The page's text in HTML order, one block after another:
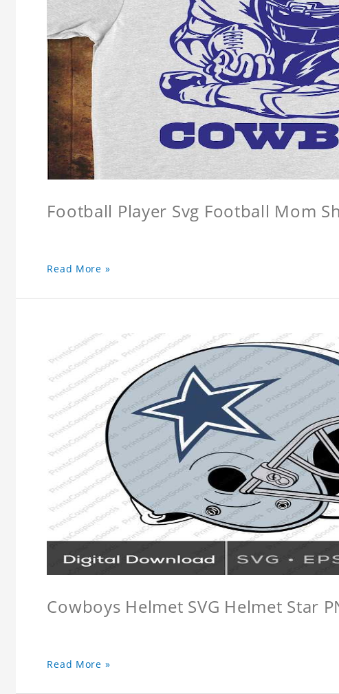
Football Player Svg Football Mom
Read More »
Cowboys Helmet SVG Helmet Star
Read More »